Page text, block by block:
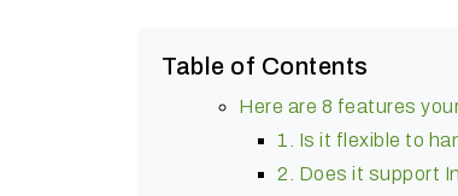
Table of Contents
Here are 8 features
1. Is it flexible to
2. Does it support